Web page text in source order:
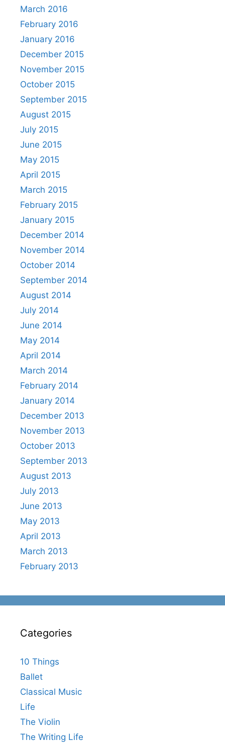
March 2016
February 2016
January 2016
December 2015
November 2015
October 2015
September 2015
August 2015
July 2015
June 2015
May 2015
April 2015
March 2015
February 2015
January 2015
December 2014
November 2014
October 2014
September 2014
August 2014
July 2014
June 2014
May 2014
April 2014
March 2014
February 2014
January 2014
December 2013
November 2013
October 2013
September 2013
August 2013
July 2013
June 2013
May 2013
April 2013
March 2013
February 2013
Categories
10 Things
Ballet
Classical Music
Life
The Violin
The Writing Life